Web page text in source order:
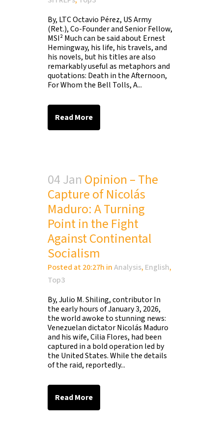
By, LTC Octavio Pérez, US Army
(Ret.), Co-Founder and Senior Fellow,
MSI² Much can be said about Ernest
Hemingway, his life, his travels, and
his novels, but his titles are also
remarkably useful as metaphors and
quotations: Death in the Afternoon,
For Whom the Bell Tolls, A...
Read More
04 Jan Opinion – The
Capture of Nicolás
Maduro: A Turning
Point in the Fight
Against Continental
Socialism
Posted at 20:27h inAnalysis, English,
Top3
By, Julio M. Shiling, contributor In
the early hours of January 3, 2026,
the world awoke to stunning news:
Venezuelan dictator Nicolás Maduro
and his wife, Cilia Flores, had been
captured in a bold operation led by
the United States. While the details
of the raid, reportedly...
Read More